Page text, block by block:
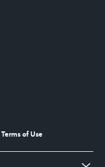
Terms of Use